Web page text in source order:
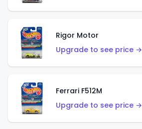
Rigor Motor
Upgrade to see price →
Ferrari F512M
Upgrade to see price →